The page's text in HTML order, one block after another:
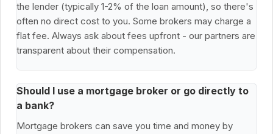
the lender (typically 1-2% of the loan amount), so there's
often no direct cost to you. Some brokers may charge a
flat fee. Always ask about fees upfront - our partners are
transparent about their compensation.
Should I use a mortgage broker or go directly to
a bank?
Mortgage brokers can save you time and money by